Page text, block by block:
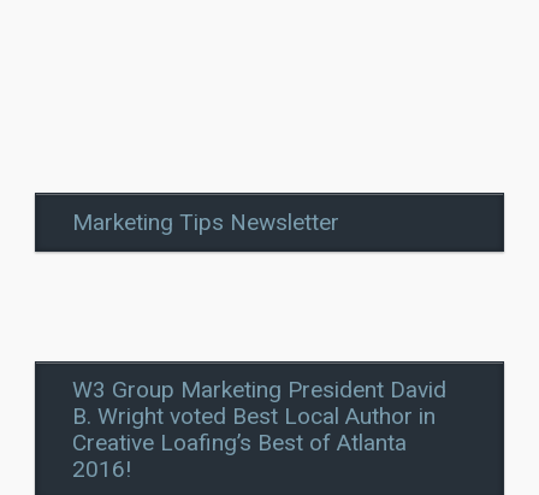
Marketing Tips Newsletter
W3 Group Marketing President David
B. Wright voted Best Local Author in
Creative Loafing’s Best of Atlanta
2016!